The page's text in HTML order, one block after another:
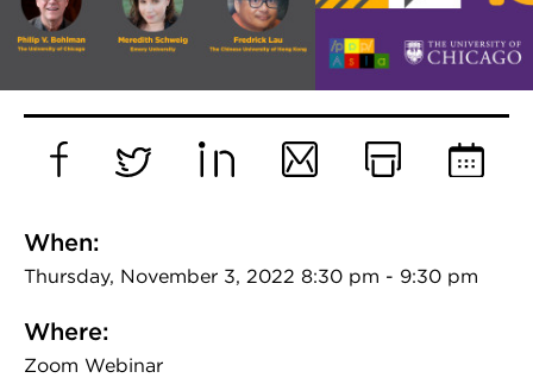
When:
Thursday, November 3, 2022 8:30 pm - 9:30 pm
Where:
Zoom Webinar